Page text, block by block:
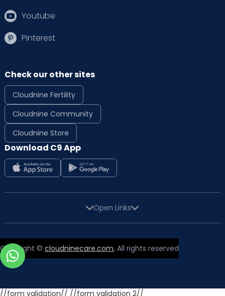
Youtube
Pinterest
Check our other sites
Cloudnine Fertility
Cloudnine Community
Cloudnine Store
Download C9 App
Open Links
Copyright © cloudninecare.com, All rights reserved
//form validation// //form validation 2//